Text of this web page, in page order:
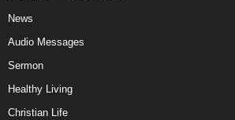
News
Audio Messages
Sermon
Healthy Living
Christian Life